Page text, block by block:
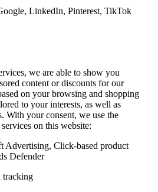
LinkedIn, Pinterest, TikTok
we are able to show you
content or discounts for our
on your browsing and shopping
to your interests, as well as
With your consent, we use the
on this website:
Advertising, Click-based product
Defender
tracking